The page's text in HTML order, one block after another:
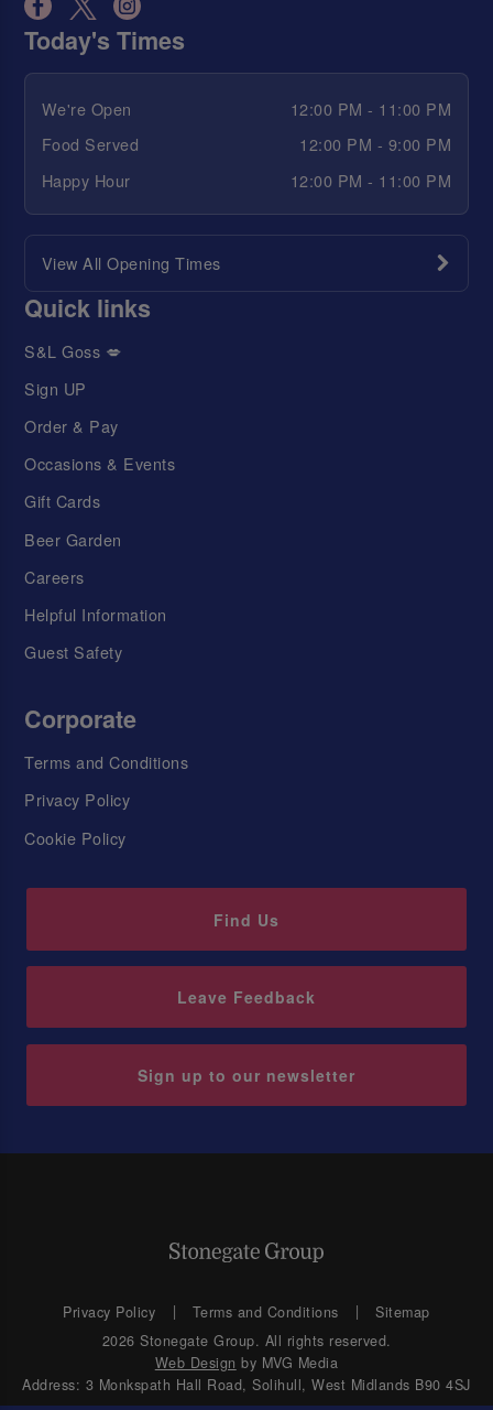
Today's Times
We're Open
12:00 PM - 11:00 PM
Food Served
12:00 PM - 9:00 PM
Happy Hour
12:00 PM - 11:00 PM
View All Opening Times
Quick links
S&L Goss 💋
Sign UP
Order & Pay
Occasions & Events
Gift Cards
Beer Garden
Careers
Helpful Information
Guest Safety
Corporate
Terms and Conditions
Privacy Policy
Cookie Policy
Find Us
Leave Feedback
Sign up to our newsletter
Privacy Policy Terms and Conditions
Sitemap
2026 Stonegate Group. All rights reserved.
Web Design by MVG Media
Address: 3 Monkspath Hall Road, Solihull, West Midlands B90 4SJ